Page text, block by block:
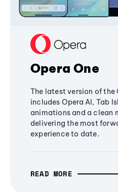
Opera One
The latest version of the
includes Opera AI, Tab
animations and a clean
delivering the most
experience to date.
READ MORE